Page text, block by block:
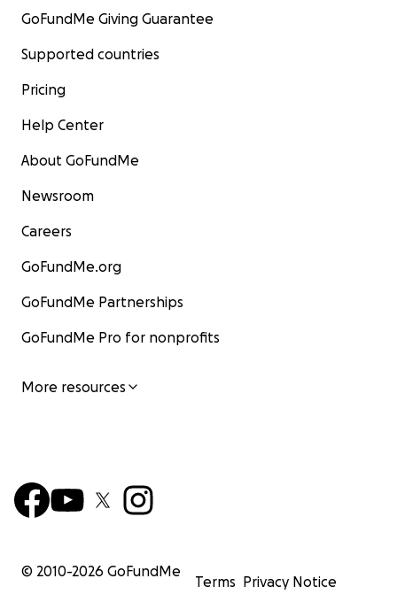
GoFundMe Giving Guarantee
Supported countries
Pricing
Help Center
About GoFundMe
Newsroom
Careers
GoFundMe.org
GoFundMe Partnerships
GoFundMe Pro for nonprofits
More resources
© 2010-2026 GoFundMe
Terms Privacy Notice